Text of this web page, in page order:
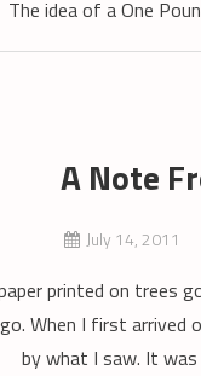
idea of a One
A Note
July 14, 2011
printed on trees
When I first
by what I saw. It